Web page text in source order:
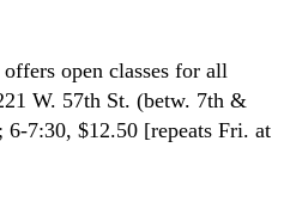
open classes for all
W. 57th St. (betw. 7th &
7:30, $12.50 [repeats Fri. at